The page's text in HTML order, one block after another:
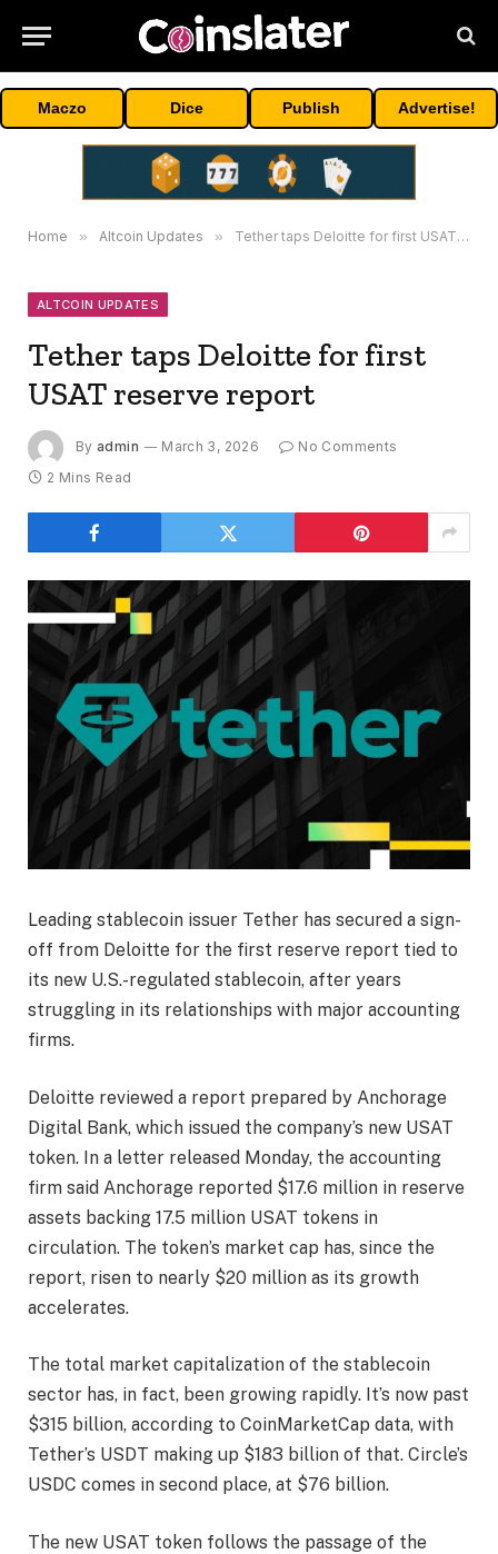
Maczo Dice Publish Advertise!
Home » Altcoin Updates » Tether taps Deloitte for first USAT reserve report
ALTCOIN UPDATES
Tether taps Deloitte for first
USAT reserve report
By admin March 3, 2026
No Comments
2 Mins Read
Leading stablecoin issuer Tether has secured a sign-
off from Deloitte for the first reserve report tied to
its new U.S.-regulated stablecoin, after years
struggling in its relationships with major accounting
firms.
Deloitte reviewed a report prepared by Anchorage
Digital Bank, which issued the company’s new USAT
token. In a letter released Monday, the accounting
firm said Anchorage reported $17.6 million in reserve
assets backing 17.5 million USAT tokens in
circulation. The token’s market cap has, since the
report, risen to nearly $20 million as its growth
accelerates.
The total market capitalization of the stablecoin
sector has, in fact, been growing rapidly. It’s now past
$315 billion, according to CoinMarketCap data, with
Tether’s USDT making up $183 billion of that. Circle’s
USDC comes in second place, at $76 billion.
The new USAT token follows the passage of the